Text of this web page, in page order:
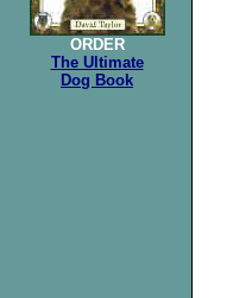
ORDER
The Ultimate
Dog Book